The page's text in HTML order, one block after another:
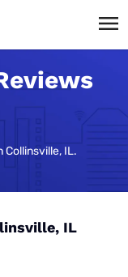
IL.
IL